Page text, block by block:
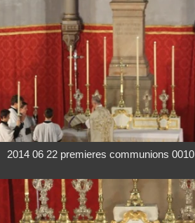
2014 06 22 premieres communions 0010